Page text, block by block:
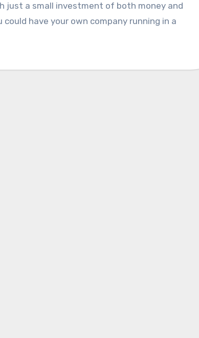
just a small investment of both money and
could have your own company running in a